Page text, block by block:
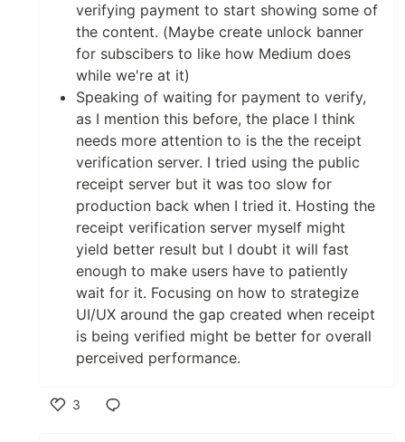
verifying payment to start showing some of
the content. (Maybe create unlock banner
for subscibers to like how Medium does
while we're at it)
Speaking of waiting for payment to verify,
as I mention this before, the place I think
needs more attention to is the the receipt
verification server. I tried using the public
receipt server but it was too slow for
production back when I tried it. Hosting the
receipt verification server myself might
yield better result but I doubt it will fast
enough to make users have to patiently
wait for it. Focusing on how to strategize
UI/UX around the gap created when receipt
is being verified might be better for overall
perceived performance.
3